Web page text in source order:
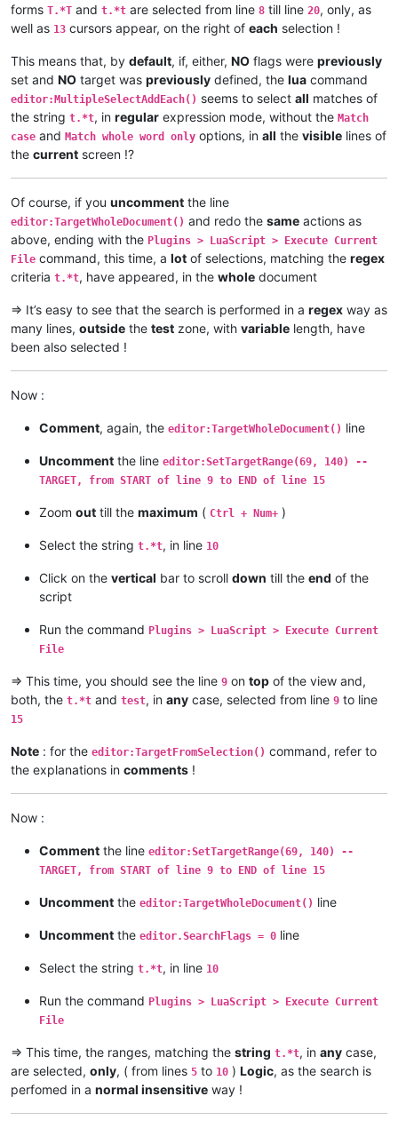
-- editor.SearchFlags = SCFIND_REGEXP | SCFIND_MATCHCASE
-- editor.SearchFlags = 0
--[[   TARGET definition :
Command    :  editor:SetTargetRange(Offset start, Offset
or command :  editor:TargetFromSelection()                    -
- Then,
or command :  editor:TargetWholeDocument()
]]
-- editor:SetTargetRange(69, 140)  -- TARGET, from START
-- And... execute the MAGIC command !
forms T.*T and t.*t are selected from line 8 till line 20, only, as
well as 13 cursors appear, on the right of each selection !
This means that, by default, if, either, NO flags were previously
set and NO target was previously defined, the lua command
editor:MultipleSelectAddEach() seems to select all matches of
the string t.*t, in regular expression mode, without the Match
case and Match whole word only options, in all the visible lines of
the current screen !?
Of course, if you uncomment the line
editor:TargetWholeDocument() and redo the same actions as
above, ending with the Plugins > LuaScript > Execute Current
File command, this time, a lot of selections, matching the regex
criteria t.*t, have appeared, in the whole document
=> It’s easy to see that the search is performed in a regex way as
many lines, outside the test zone, with variable length, have
been also selected !
Now :
Comment, again, the editor:TargetWholeDocument() line
Uncomment the line editor:SetTargetRange(69, 140) --
TARGET, from START of line 9 to END of line 15
Zoom out till the maximum ( Ctrl + Num+ )
Select the string t.*t, in line 10
Click on the vertical bar to scroll down till the end of the
script
Run the command Plugins > LuaScript > Execute Current
File
=> This time, you should see the line 9 on top of the view and,
both, the t.*t and test, in any case, selected from line 9 to line
15
Note : for the editor:TargetFromSelection() command, refer to
the explanations in comments !
Now :
Comment the line editor:SetTargetRange(69, 140) --
TARGET, from START of line 9 to END of line 15
Uncomment the editor:TargetWholeDocument() line
Uncomment the editor.SearchFlags = 0 line
Select the string t.*t, in line 10
Run the command Plugins > LuaScript > Execute Current
File
=> This time, the ranges, matching the string t.*t, in any case,
are selected, only, ( from lines 5 to 10 ) Logic, as the search is
perfomed in a normal insensitive way !